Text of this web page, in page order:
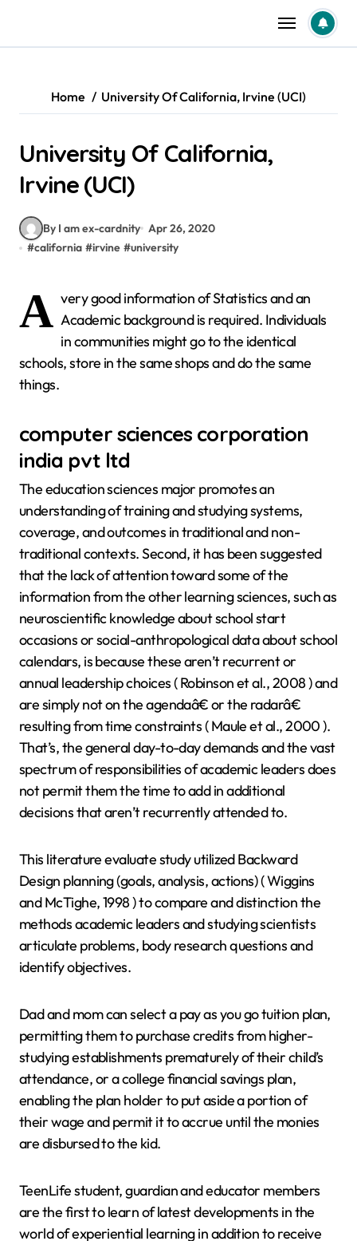
content
Home University Of California, Irvine (UCI)
University Of California,
Irvine (UCI)
By I am ex-cardnity Apr 26, 2020
#california #irvine #university
A very good information of Statistics and an
Academic background is required. Individuals
in communities might go to the identical
schools, store in the same shops and do the same
things.
computer sciences corporation
india pvt ltd
The education sciences major promotes an
understanding of training and studying systems,
coverage, and outcomes in traditional and non-
traditional contexts. Second, it has been suggested
that the lack of attention toward some of the
information from the other learning sciences, such as
neuroscientific knowledge about school start
occasions or social-anthropological data about school
calendars, is because these aren’t recurrent or
annual leadership choices ( Robinson et al., 2008 ) and
are simply not on the agendaâ€ or the radarâ€
resulting from time constraints ( Maule et al., 2000 ).
That’s, the general day-to-day demands and the vast
spectrum of responsibilities of academic leaders does
not permit them the time to add in additional
decisions that aren’t recurrently attended to.
This literature evaluate study utilized Backward
Design planning (goals, analysis, actions) ( Wiggins
and McTighe, 1998 ) to compare and distinction the
methods academic leaders and studying scientists
articulate problems, body research questions and
identify objectives.
Dad and mom can select a pay as you go tuition plan,
permitting them to purchase credits from higher-
studying establishments prematurely of their child’s
attendance, or a college financial savings plan,
enabling the plan holder to put aside a portion of
their wage and permit it to accrue until the monies
are disbursed to the kid.
TeenLife student, guardian and educator members
are the first to learn of latest developments in the
world of experiential learning in addition to receive